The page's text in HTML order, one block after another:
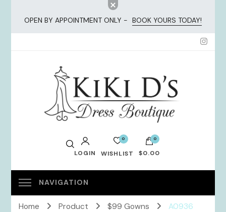
OPEN BY APPOINTMENT ONLY - BOOK YOURS TODAY!
KiKi Dresses
LOGIN
0
WISHLIST
0
$0.00
No products in the cart.
Home Product $99 Gowns A0936